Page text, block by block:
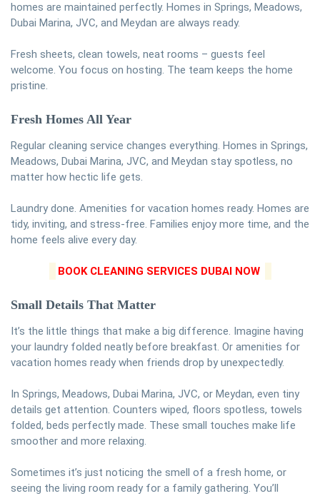
homes are maintained perfectly. Homes in Springs, Meadows,
Dubai Marina, JVC, and Meydan are always ready.
Fresh sheets, clean towels, neat rooms – guests feel
welcome. You focus on hosting. The team keeps the home
pristine.
Fresh Homes All Year
Regular cleaning service changes everything. Homes in Springs,
Meadows, Dubai Marina, JVC, and Meydan stay spotless, no
matter how hectic life gets.
Laundry done. Amenities for vacation homes ready. Homes are
tidy, inviting, and stress-free. Families enjoy more time, and the
home feels alive every day.
BOOK CLEANING SERVICES DUBAI NOW
Small Details That Matter
It’s the little things that make a big difference. Imagine having
your laundry folded neatly before breakfast. Or amenities for
vacation homes ready when friends drop by unexpectedly.
In Springs, Meadows, Dubai Marina, JVC, or Meydan, even tiny
details get attention. Counters wiped, floors spotless, towels
folded, beds perfectly made. These small touches make life
smoother and more relaxing.
Sometimes it’s just noticing the smell of a fresh home, or
seeing the living room ready for a family gathering. You’ll